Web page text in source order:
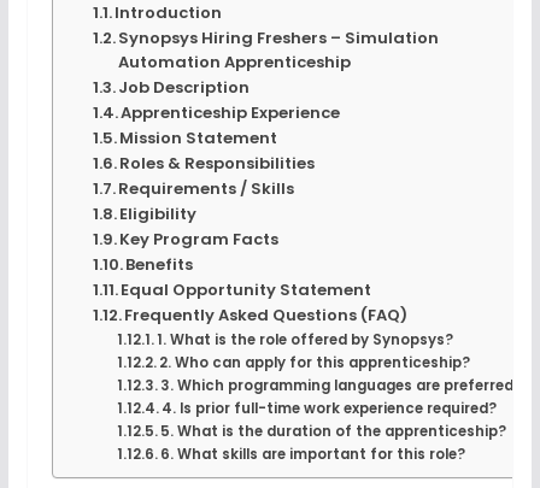
Introduction
Synopsys Hiring Freshers – Simulation
Automation Apprenticeship
Job Description
Apprenticeship Experience
Mission Statement
Roles & Responsibilities
Requirements / Skills
Eligibility
Key Program Facts
Benefits
Equal Opportunity Statement
Frequently Asked Questions (FAQ)
1. What is the role offered by Synopsys?
2. Who can apply for this apprenticeship?
3. Which programming languages are preferred?
4. Is prior full-time work experience required?
5. What is the duration of the apprenticeship?
6. What skills are important for this role?